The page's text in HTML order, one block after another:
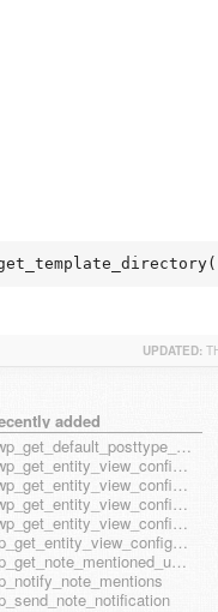
UPDATED:
added
_wp_get_default_posttype_form
_wp_get_entity_view_config_posttype_page
_wp_get_entity_view_config_posttype_wp_block
_wp_get_entity_view_config_posttype_wp_template
_wp_get_entity_view_config_posttype_wp_template_part
wp_get_entity_view_config_hook_name
wp_get_note_mentioned_user_ids